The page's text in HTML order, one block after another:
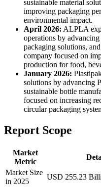
sustainable material
improving packaging
environmental impact.
April 2026: ALPLA
operations by
packaging solutions,
company focused on
production for food,
January 2026:
solutions by advancing
sustainable bottle
focused on increasing
circular packaging
Report Scope
Market
Metric
Market Size
in 2025
USD 255.23